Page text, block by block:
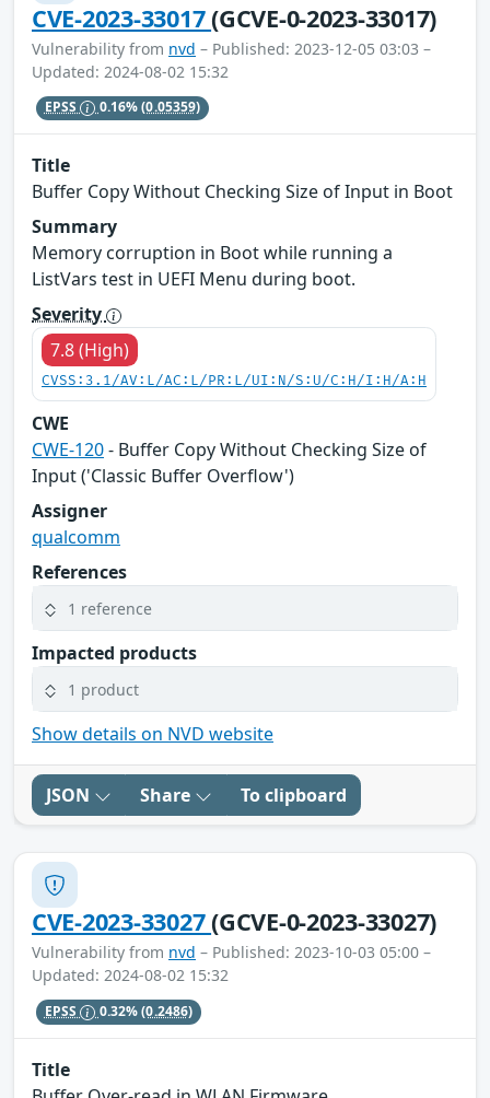
CVE-2023-33017(GCVE-0-2023-33017)
Vulnerability from nvd – Published: 2023-12-05 03:03 –
Updated: 2024-08-02 15:32
EPSS 0.16%(0.05359)
Title
Buffer Copy Without Checking Size of Input in Boot
Summary
Memory corruption in Boot while running a
ListVars test in UEFI Menu during boot.
Severity
7.8 (High)
CVSS:3.1/AV:L/AC:L/PR:L/UI:N/S:U/C:H/I:H/A:H
CWE
CWE-120- Buffer Copy Without Checking Size of
Input ('Classic Buffer Overflow')
Assigner
qualcomm
References
1 reference
Impacted products
1 product
Show details on NVD website
JSON Share To clipboard
CVE-2023-33027(GCVE-0-2023-33027)
Vulnerability from nvd – Published: 2023-10-03 05:00 –
Updated: 2024-08-02 15:32
EPSS 0.32%(0.2486)
Title